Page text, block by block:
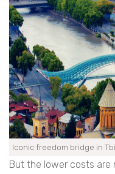
Iconic freedom bridge in
But the lower costs are